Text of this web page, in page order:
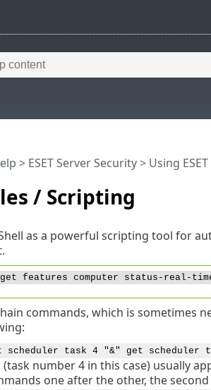
/ Scripting
> ESET Server Security> Using
as a powerful scripting tool for
features computer status-real-
commands, which is sometimes
scheduler task 4 "&" get scheduler
number 4 in this case) usually
one after the other, the